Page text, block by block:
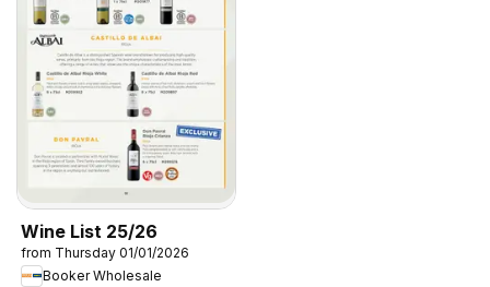
Wine List 25/26
from Thursday 01/01/2026
Booker Wholesale